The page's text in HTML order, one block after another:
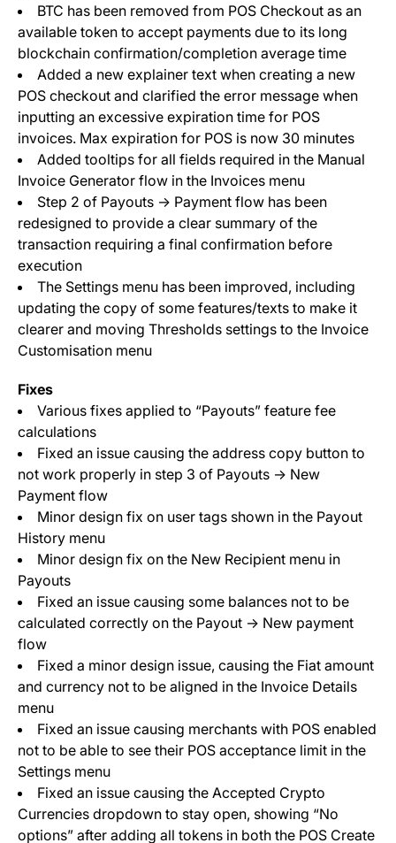
BTC has been removed from POS Checkout as an
available token to accept payments due to its long
blockchain confirmation/completion average time
Added a new explainer text when creating a new
POS checkout and clarified the error message when
inputting an excessive expiration time for POS
invoices. Max expiration for POS is now 30 minutes
Added tooltips for all fields required in the Manual
Invoice Generator flow in the Invoices menu
Step 2 of Payouts -> Payment flow has been
redesigned to provide a clear summary of the
transaction requiring a final confirmation before
execution
The Settings menu has been improved, including
updating the copy of some features/texts to make it
clearer and moving Thresholds settings to the Invoice
Customisation menu
Fixes
Various fixes applied to “Payouts” feature fee
calculations
Fixed an issue causing the address copy button to
not work properly in step 3 of Payouts -> New
Payment flow
Minor design fix on user tags shown in the Payout
History menu
Minor design fix on the New Recipient menu in
Payouts
Fixed an issue causing some balances not to be
calculated correctly on the Payout -> New payment
flow
Fixed a minor design issue, causing the Fiat amount
and currency not to be aligned in the Invoice Details
menu
Fixed an issue causing merchants with POS enabled
not to be able to see their POS acceptance limit in the
Settings menu
Fixed an issue causing the Accepted Crypto
Currencies dropdown to stay open, showing “No
options” after adding all tokens in both the POS Create